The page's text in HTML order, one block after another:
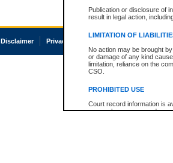
Publication or disclosure of
result in legal action,
LIMITATION OF
No action may be brought
or damage of any kind
limitation, reliance on the
CSO.
PROHIBITED USE
Court record information is
research purposes and may
Disclaimer Privacy